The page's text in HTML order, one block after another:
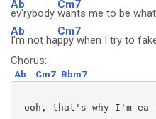
Ab
ev'rybody
Cm7
wants me to be
Ab
I'm not ha
Cm7
ppy when I try to
Chorus:
Ab Cm7 Bbm7
ooh, that's why I'm